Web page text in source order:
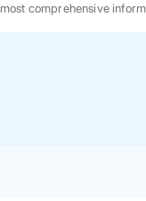
comprehensive